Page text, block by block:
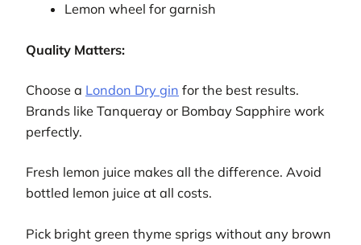
Lemon wheel for garnish
Quality Matters:
Choose a London Dry gin for the best results.
Brands like Tanqueray or Bombay Sapphire work
perfectly.
Fresh lemon juice makes all the difference. Avoid
bottled lemon juice at all costs.
Pick bright green thyme sprigs without any brown